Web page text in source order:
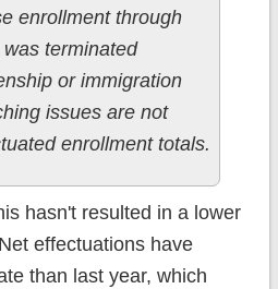
enrollment through
terminated
or immigration
issues are not
enrollment totals.
hasn't resulted in a lower
effectuations have
than last year, which